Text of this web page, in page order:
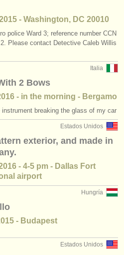
- Washington, DC 20010
police Ward 3; reference number CCN
Please contact Detective Caleb Willis
Italia
2 Bows
- in the morning - Bergamo
breaking the glass of my car
Estados Unidos
exterior, and made in
- 4-5 pm - Dallas Fort
airport
Hungría
- Budapest
Estados Unidos